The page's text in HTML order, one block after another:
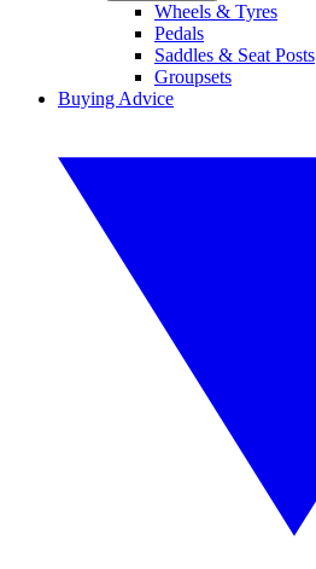
Wheels & Tyres
Pedals
Saddles & Seat Posts
Groupsets
Buying Advice